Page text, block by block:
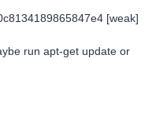
[weak]
run apt-get update or